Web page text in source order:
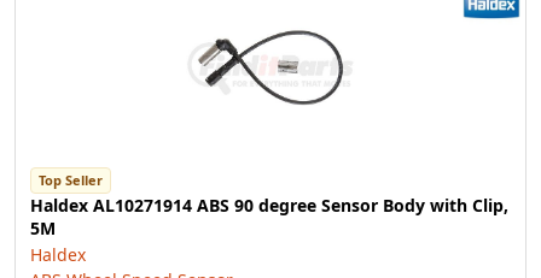
Top Seller
Haldex AL10271914 ABS 90 degree Sensor Body with Clip,
5M
Haldex